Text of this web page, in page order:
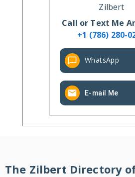
Zilbert
Call or Text Me
+1 (786) 280-
WhatsApp
E-mail Me
The Zilbert Directory